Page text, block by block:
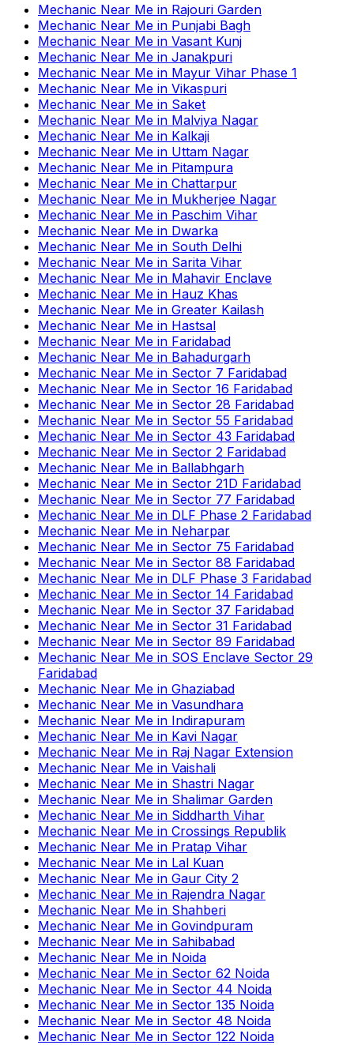
Mechanic Near Me in Rajouri Garden
Mechanic Near Me in Punjabi Bagh
Mechanic Near Me in Vasant Kunj
Mechanic Near Me in Janakpuri
Mechanic Near Me in Mayur Vihar Phase 1
Mechanic Near Me in Vikaspuri
Mechanic Near Me in Saket
Mechanic Near Me in Malviya Nagar
Mechanic Near Me in Kalkaji
Mechanic Near Me in Uttam Nagar
Mechanic Near Me in Pitampura
Mechanic Near Me in Chattarpur
Mechanic Near Me in Mukherjee Nagar
Mechanic Near Me in Paschim Vihar
Mechanic Near Me in Dwarka
Mechanic Near Me in South Delhi
Mechanic Near Me in Sarita Vihar
Mechanic Near Me in Mahavir Enclave
Mechanic Near Me in Hauz Khas
Mechanic Near Me in Greater Kailash
Mechanic Near Me in Hastsal
Mechanic Near Me in Faridabad
Mechanic Near Me in Bahadurgarh
Mechanic Near Me in Sector 7 Faridabad
Mechanic Near Me in Sector 16 Faridabad
Mechanic Near Me in Sector 28 Faridabad
Mechanic Near Me in Sector 55 Faridabad
Mechanic Near Me in Sector 43 Faridabad
Mechanic Near Me in Sector 2 Faridabad
Mechanic Near Me in Ballabhgarh
Mechanic Near Me in Sector 21D Faridabad
Mechanic Near Me in Sector 77 Faridabad
Mechanic Near Me in DLF Phase 2 Faridabad
Mechanic Near Me in Neharpar
Mechanic Near Me in Sector 75 Faridabad
Mechanic Near Me in Sector 88 Faridabad
Mechanic Near Me in DLF Phase 3 Faridabad
Mechanic Near Me in Sector 14 Faridabad
Mechanic Near Me in Sector 37 Faridabad
Mechanic Near Me in Sector 31 Faridabad
Mechanic Near Me in Sector 89 Faridabad
Mechanic Near Me in SOS Enclave Sector 29
Faridabad
Mechanic Near Me in Ghaziabad
Mechanic Near Me in Vasundhara
Mechanic Near Me in Indirapuram
Mechanic Near Me in Kavi Nagar
Mechanic Near Me in Raj Nagar Extension
Mechanic Near Me in Vaishali
Mechanic Near Me in Shastri Nagar
Mechanic Near Me in Shalimar Garden
Mechanic Near Me in Siddharth Vihar
Mechanic Near Me in Crossings Republik
Mechanic Near Me in Pratap Vihar
Mechanic Near Me in Lal Kuan
Mechanic Near Me in Gaur City 2
Mechanic Near Me in Rajendra Nagar
Mechanic Near Me in Shahberi
Mechanic Near Me in Govindpuram
Mechanic Near Me in Sahibabad
Mechanic Near Me in Noida
Mechanic Near Me in Sector 62 Noida
Mechanic Near Me in Sector 44 Noida
Mechanic Near Me in Sector 135 Noida
Mechanic Near Me in Sector 48 Noida
Mechanic Near Me in Sector 122 Noida